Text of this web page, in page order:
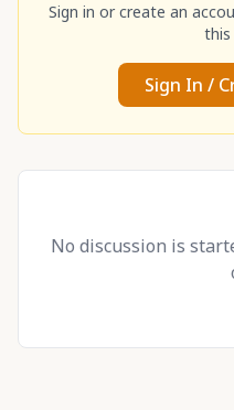
Sign in or create an
this
Sign In /
No discussion is